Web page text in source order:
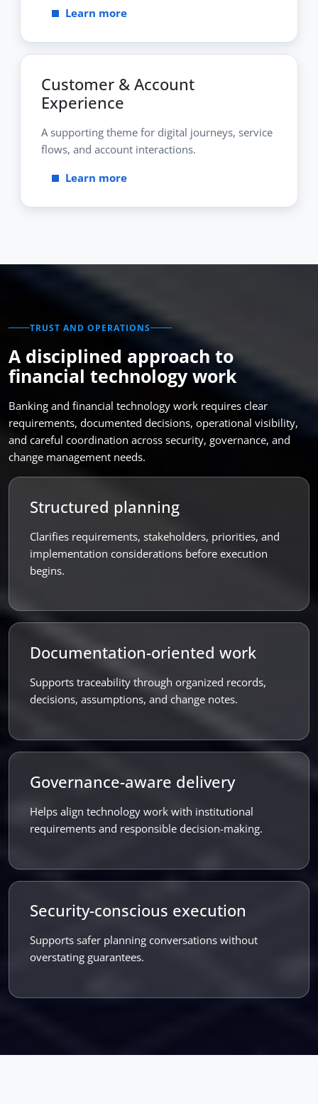
Learn more
Customer & Account
Experience
A supporting theme for digital journeys, service
flows, and account interactions.
Learn more
TRUST AND OPERATIONS
A disciplined approach to
financial technology work
Banking and financial technology work requires clear
requirements, documented decisions, operational visibility,
and careful coordination across security, governance, and
change management needs.
Structured planning
Clarifies requirements, stakeholders, priorities, and
implementation considerations before execution
begins.
Documentation-oriented work
Supports traceability through organized records,
decisions, assumptions, and change notes.
Governance-aware delivery
Helps align technology work with institutional
requirements and responsible decision-making.
Security-conscious execution
Supports safer planning conversations without
overstating guarantees.